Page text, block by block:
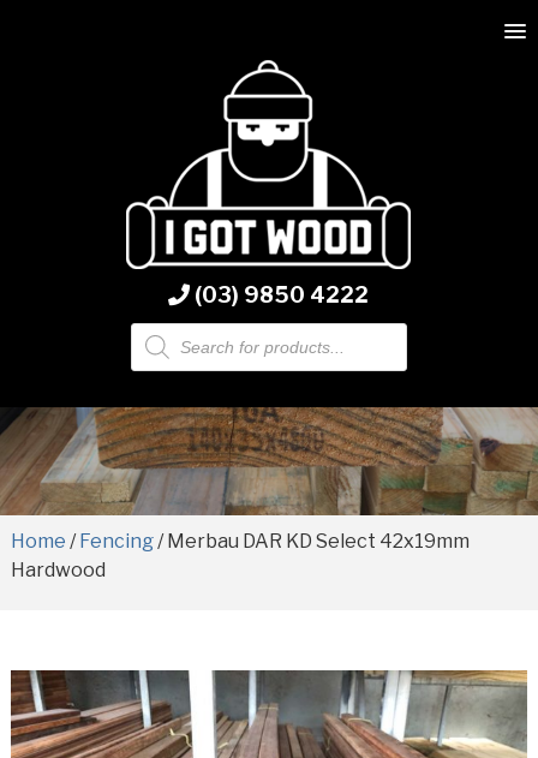
(03) 9850 4222
Products
search
Home /Fencing/ Merbau DAR KD Select 42x19mm
Hardwood